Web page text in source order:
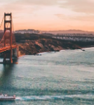
Moreno